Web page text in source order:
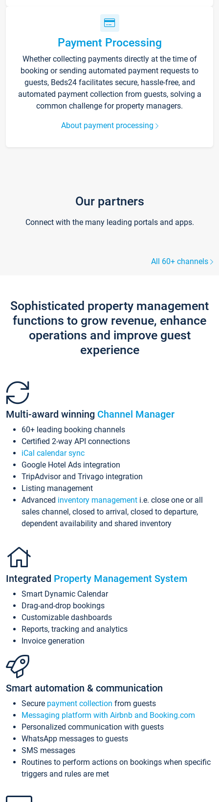
Payment Processing
Whether collecting payments directly at the time of
booking or sending automated payment requests to
guests, Beds24 facilitates secure, hassle-free, and
automated payment collection from guests, solving a
common challenge for property managers.
About payment processing
Our partners
Connect with the many leading portals and apps.
All 60+ channels
Sophisticated property management
functions to grow revenue, enhance
operations and improve guest
experience
Multi-award winning Channel Manager
60+ leading booking channels
Certified 2-way API connections
iCal calendar sync
Google Hotel Ads integration
TripAdvisor and Trivago integration
Listing management
Advanced inventory management i.e. close one or all
sales channel, closed to arrival, closed to departure,
dependent availability and shared inventory
Integrated Property Management System
Smart Dynamic Calendar
Drag-and-drop bookings
Customizable dashboards
Reports, tracking and analytics
Invoice generation
Smart automation & communication
Secure payment collection from guests
Messaging platform with Airbnb and Booking.com
Personalized communication with guests
WhatsApp messages to guests
SMS messages
Routines to perform actions on bookings when specific
triggers and rules are met